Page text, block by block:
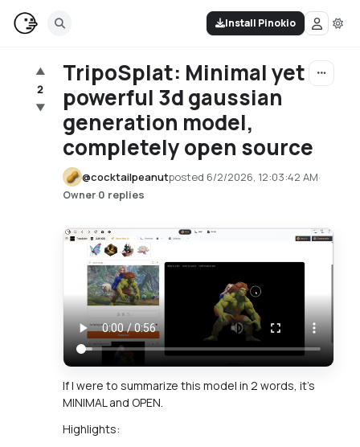
Install Pinokio
▲
2
▼
TripoSplat: Minimal yet
powerful 3d gaussian
generation model,
completely open source
@cocktailpeanutposted 6/2/2026, 12:03:42 AM·
Owner·0 replies
If I were to summarize this model in 2 words, it's
MINIMAL and OPEN.
Highlights: